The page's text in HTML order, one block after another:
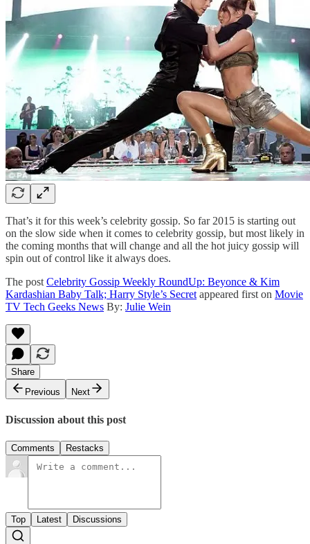
That’s it for this week’s celebrity gossip. So far 2015 is starting out
on the slow side when it comes to celebrity gossip, but most likely in
the coming months that will change and all the hot juicy gossip will
spin out of control like it always does.
The post Celebrity Gossip Weekly RoundUp: Beyonce & Kim
Kardashian Baby Talk; Harry Style’s Secret appeared first on Movie
TV Tech Geeks News By: Julie Wein
Share
Previous
Next
Discussion about this post
Comments Restacks
Top Latest Discussions